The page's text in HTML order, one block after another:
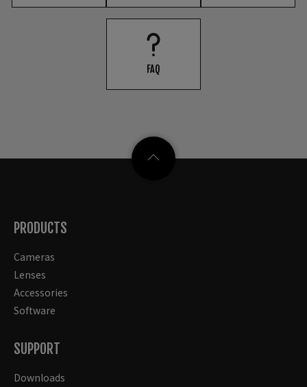
FAQ
PRODUCTS
Cameras
Lenses
Accessories
Software
SUPPORT
Downloads